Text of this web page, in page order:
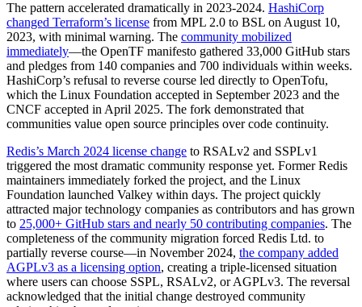
The pattern accelerated dramatically in 2023-2024. HashiCorp
changed Terraform’s license from MPL 2.0 to BSL on August 10,
2023, with minimal warning. The community mobilized
immediately—the OpenTF manifesto gathered 33,000 GitHub stars
and pledges from 140 companies and 700 individuals within weeks.
HashiCorp’s refusal to reverse course led directly to OpenTofu,
which the Linux Foundation accepted in September 2023 and the
CNCF accepted in April 2025. The fork demonstrated that
communities value open source principles over code continuity.
Redis’s March 2024 license change to RSALv2 and SSPLv1
triggered the most dramatic community response yet. Former Redis
maintainers immediately forked the project, and the Linux
Foundation launched Valkey within days. The project quickly
attracted major technology companies as contributors and has grown
to 25,000+ GitHub stars and nearly 50 contributing companies. The
completeness of the community migration forced Redis Ltd. to
partially reverse course—in November 2024, the company added
AGPLv3 as a licensing option, creating a triple-licensed situation
where users can choose SSPL, RSALv2, or AGPLv3. The reversal
acknowledged that the initial change destroyed community